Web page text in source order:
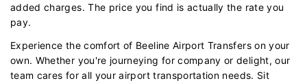
added charges. The price you find is actually the rate you
pay.
Experience the comfort of Beeline Airport Transfers on your
own. Whether you're journeying for company or delight, our
team cares for all your airport transportation needs. Sit